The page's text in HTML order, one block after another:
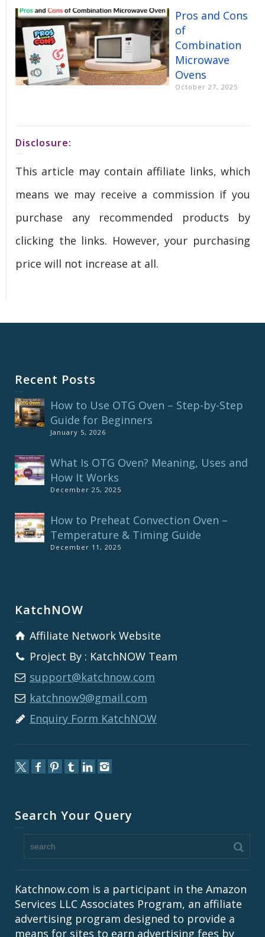
Pros and Cons
of
Combination
Microwave
Ovens
October 27, 2025
Disclosure:
This article may contain affiliate links, which
means we may receive a commission if you
purchase any recommended products by
clicking the links. However, your purchasing
price will not increase at all.
Recent Posts
How to Use OTG Oven – Step-by-Step
Guide for Beginners
January 5, 2026
What Is OTG Oven? Meaning, Uses and
How It Works
December 25, 2025
How to Preheat Convection Oven –
Temperature & Timing Guide
December 11, 2025
KatchNOW
Affiliate Network Website
Project By : KatchNOW Team
support@katchnow.com
katchnow9@gmail.com
Enquiry Form KatchNOW
Search Your Query
Katchnow.com is a participant in the Amazon
Services LLC Associates Program, an affiliate
advertising program designed to provide a
means for sites to earn advertising fees by